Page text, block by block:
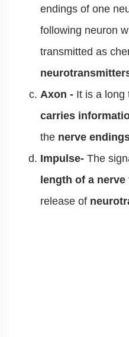
endings of one
following neuron
transmitted as
Axon - It is a long
carries
the nerve
Impulse- The
length of a nerve
release of